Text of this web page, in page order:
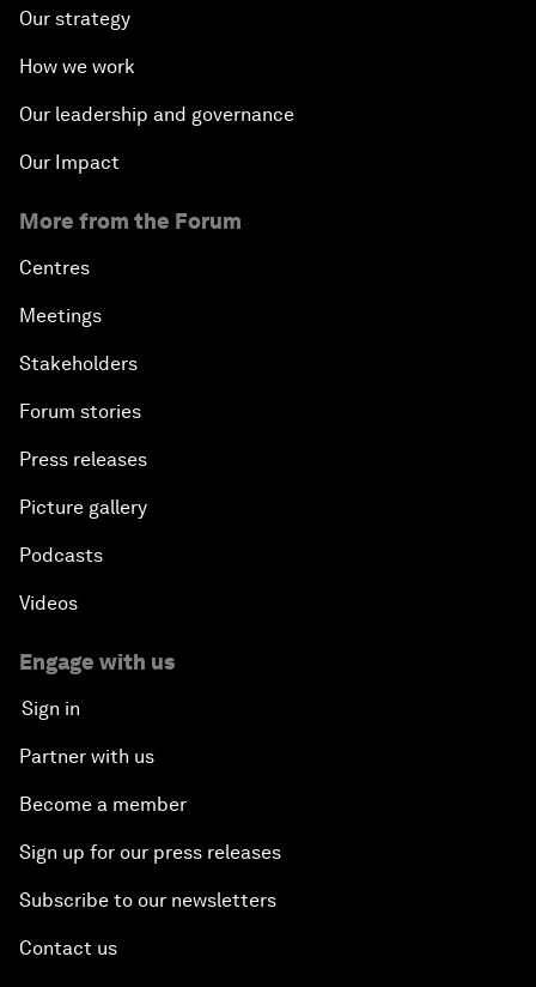
Our strategy
How we work
Our leadership and governance
Our Impact
More from the Forum
Centres
Meetings
Stakeholders
Forum stories
Press releases
Picture gallery
Podcasts
Videos
Engage with us
Sign in
Partner with us
Become a member
Sign up for our press releases
Subscribe to our newsletters
Contact us